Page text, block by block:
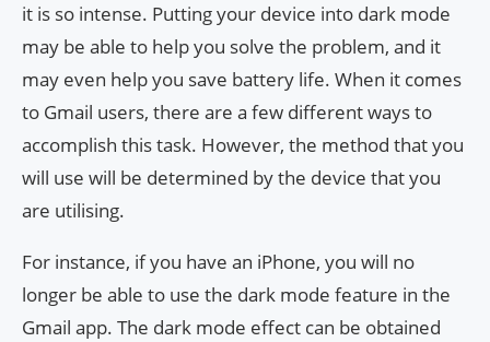
it is so intense. Putting your device into dark mode
may be able to help you solve the problem, and it
may even help you save battery life. When it comes
to Gmail users, there are a few different ways to
accomplish this task. However, the method that you
will use will be determined by the device that you
are utilising.
For instance, if you have an iPhone, you will no
longer be able to use the dark mode feature in the
Gmail app. The dark mode effect can be obtained